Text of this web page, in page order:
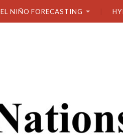
EL NIÑO FORECASTING